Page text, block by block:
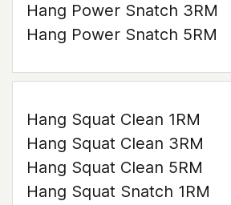
Hang Power Snatch 3RM
Hang Power Snatch 5RM
Hang Squat Clean 1RM
Hang Squat Clean 3RM
Hang Squat Clean 5RM
Hang Squat Snatch 1RM